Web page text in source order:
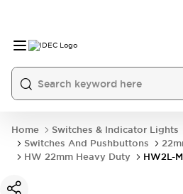
Home
Switches & Indicator Lights
Switches And Pushbuttons
HW 22mm Heavy Duty
HW2L-